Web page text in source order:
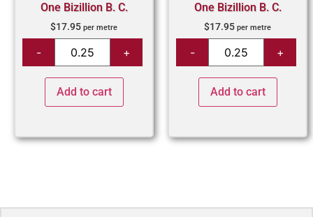
One Bizillion B. C.
$17.95 per metre
Add to cart
One Bizillion B. C.
$17.95 per metre
Add to cart